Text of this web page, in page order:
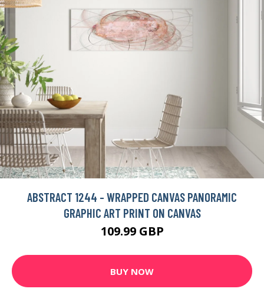
ABSTRACT 1244 - WRAPPED CANVAS PANORAMIC
GRAPHIC ART PRINT ON CANVAS
109.99 GBP
BUY NOW